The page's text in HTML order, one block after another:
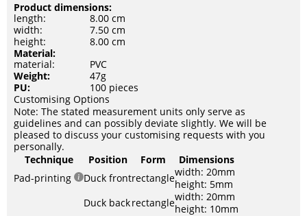
Product dimensions:
length:
8.00 cm
width:
7.50 cm
height:
8.00 cm
Material:
material:
PVC
Weight:
47g
PU:
100 pieces
Customising Options
Note: The stated measurement units only serve as
guidelines and can possibly deviate slightly. We will be
pleased to discuss your customising requests with you
personally.
Technique
Position Form
Dimensions
Pad-printing
Duck frontrectanglewidth: 20mm
height: 5mm
Duck backrectanglewidth: 20mm
height: 10mm